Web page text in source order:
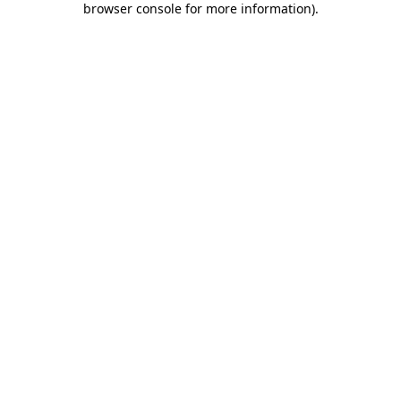
browser console for more information).